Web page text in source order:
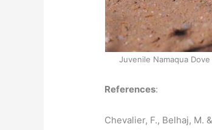
Juvenile Namaqua
References:
Chevalier, F., Belhaj, M.